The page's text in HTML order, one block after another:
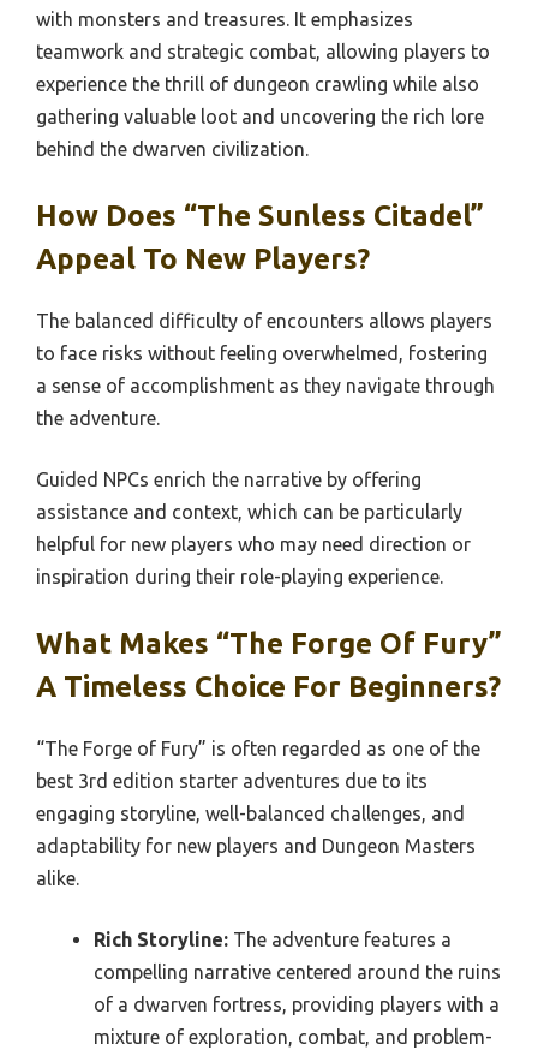
with monsters and treasures. It emphasizes
teamwork and strategic combat, allowing players to
experience the thrill of dungeon crawling while also
gathering valuable loot and uncovering the rich lore
behind the dwarven civilization.
How Does “The Sunless Citadel”
Appeal To New Players?
The balanced difficulty of encounters allows players
to face risks without feeling overwhelmed, fostering
a sense of accomplishment as they navigate through
the adventure.
Guided NPCs enrich the narrative by offering
assistance and context, which can be particularly
helpful for new players who may need direction or
inspiration during their role-playing experience.
What Makes “The Forge Of Fury”
A Timeless Choice For Beginners?
“The Forge of Fury” is often regarded as one of the
best 3rd edition starter adventures due to its
engaging storyline, well-balanced challenges, and
adaptability for new players and Dungeon Masters
alike.
Rich Storyline: The adventure features a
compelling narrative centered around the ruins
of a dwarven fortress, providing players with a
mixture of exploration, combat, and problem-